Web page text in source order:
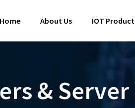
Home About Us IOT
&